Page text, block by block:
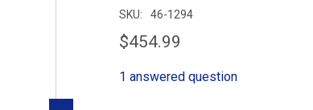
SKU: 46-1294
$454.99
1 answered question